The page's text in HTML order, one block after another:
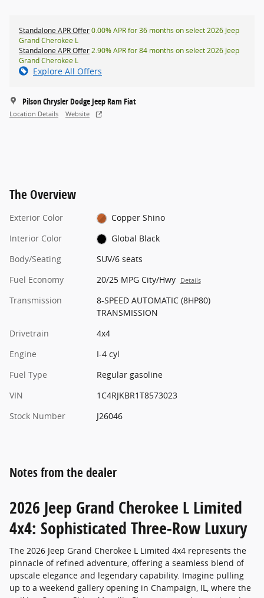
Standalone APR Offer0.00% APR for 36 months on select 2026 Jeep
Grand Cherokee L
Standalone APR Offer2.90% APR for 84 months on select 2026 Jeep
Grand Cherokee L
Explore All Offers
Pilson Chrysler Dodge Jeep Ram Fiat
Location Details Website
The Overview
Exterior Color
Copper Shino
Interior Color
Global Black
Body/Seating
SUV/6 seats
Fuel Economy
20/25 MPG City/Hwy Details
Transmission
8-SPEED AUTOMATIC (8HP80)
TRANSMISSION
Drivetrain
4x4
Engine
I-4 cyl
Fuel Type
Regular gasoline
VIN
1C4RJKBR1T8573023
Stock Number
J26046
Notes from the dealer
2026 Jeep Grand Cherokee L Limited
4x4: Sophisticated Three-Row Luxury
The 2026 Jeep Grand Cherokee L Limited 4x4 represents the
pinnacle of refined adventure, offering a seamless blend of
upscale elegance and legendary capability. Imagine pulling
up to a weekend gallery opening in Champaign, IL, where the